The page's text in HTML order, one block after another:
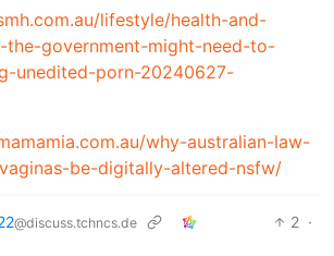
lifestyle/health-and-
the-government-might-need-to-
unedited-porn-20240627-
why-australian-law-
be-digitally-altered-nsfw/
@discuss.tchncs.de 2 ·